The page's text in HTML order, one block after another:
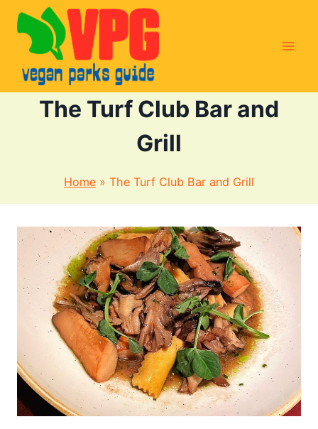
Skip
content
The Turf Club Bar and
Grill
Home » The Turf Club Bar and Grill